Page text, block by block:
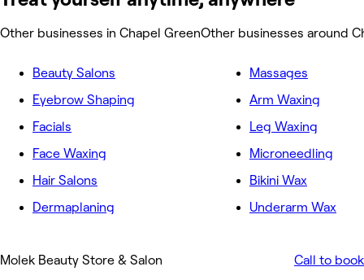
Other businesses in Chapel GreenOther businesses around
Beauty Salons
Eyebrow Shaping
Facials
Face Waxing
Hair Salons
Dermaplaning
Massages
Arm Waxing
Leg Waxing
Microneedling
Bikini Wax
Underarm Wax
Molek Beauty Store & Salon Call to book